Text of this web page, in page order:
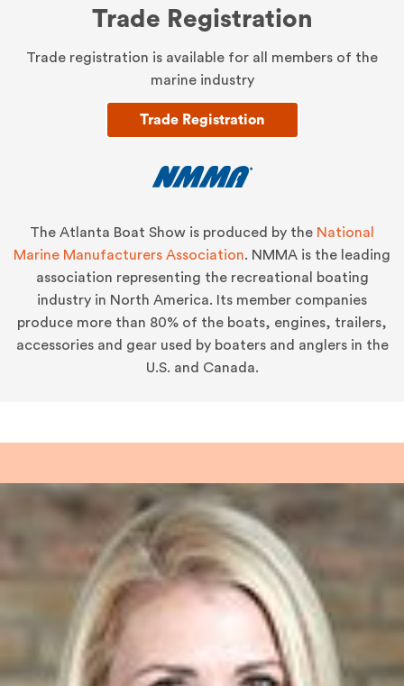
Trade Registration
Trade registration is available for all members of the
marine industry
Trade Registration
The Atlanta Boat Show is produced by the National
Marine Manufacturers Association. NMMA is the leading
association representing the recreational boating
industry in North America. Its member companies
produce more than 80% of the boats, engines, trailers,
accessories and gear used by boaters and anglers in the
U.S. and Canada.